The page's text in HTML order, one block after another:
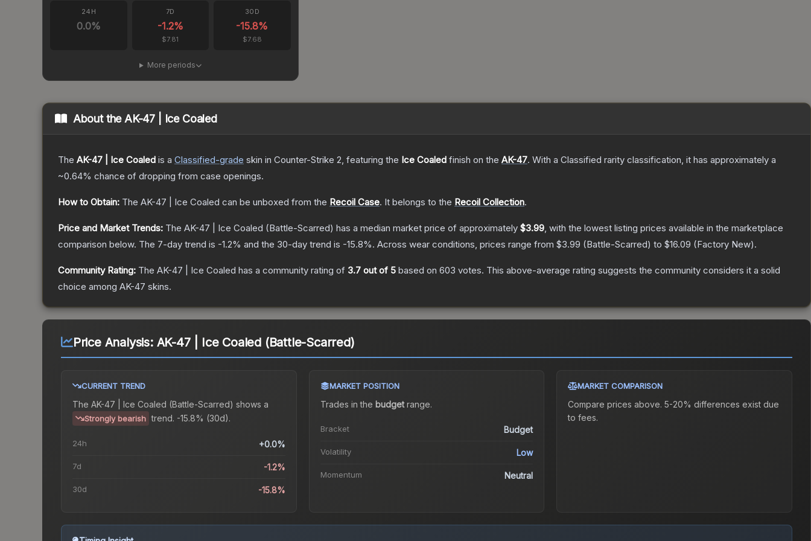
24H
0.0%
7D
-1.2%
$7.81
30D
-15.8%
$7.68
More periods
About theAK-47 | Ice Coaled
The AK-47 | Ice Coaled is a Classified-grade skin in Counter-Strike 2, featuring the Ice Coaled finish on the AK-47. With a Classified rarity classification, it has approximately a
~0.64% chance of dropping from case openings.
How to Obtain: The AK-47 | Ice Coaled can be unboxed from the Recoil Case. It belongs to the Recoil Collection.
Price and Market Trends: The AK-47 | Ice Coaled (Battle-Scarred) has a median market price of approximately $3.99, with the lowest listing prices available in the marketplace
comparison below. The 7-day trend is -1.2% and the 30-day trend is -15.8%. Across wear conditions, prices range from $3.99 (Battle-Scarred) to $16.09 (Factory New).
Community Rating: The AK-47 | Ice Coaled has a community rating of 3.7 out of 5 based on 603 votes. This above-average rating suggests the community considers it a solid
choice among AK-47 skins.
Price Analysis: AK-47 | Ice Coaled (Battle-Scarred)
CURRENT TREND
The AK-47 | Ice Coaled (Battle-Scarred) shows a
Strongly bearish trend. -15.8% (30d).
24h +0.0%
7d -1.2%
30d -15.8%
MARKET POSITION
Trades in the budgetrange.
Bracket Budget
Volatility Low
Momentum Neutral
MARKET COMPARISON
Compare prices above. 5-20% differences exist due
to fees.